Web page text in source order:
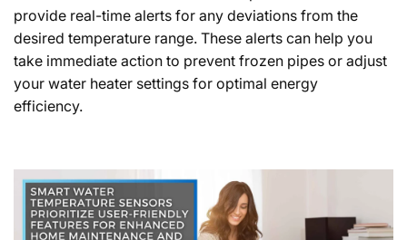
provide real-time alerts for any deviations from the
desired temperature range. These alerts can help you
take immediate action to prevent frozen pipes or adjust
your water heater settings for optimal energy
efficiency.